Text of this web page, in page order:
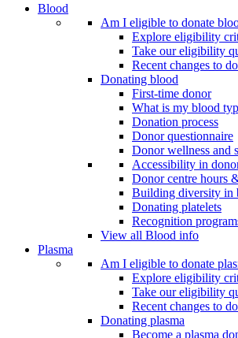
Blood
Am I eligible to donate
Explore eligibility
Take our eligibility
Recent changes to
Donating blood
First-time donor
What is my blood
Donation process
Donor questionnaire
Donor wellness and
Accessibility in
Donor centre hours
Building diversity in
Donating platelets
Recognition
View all Blood info
Plasma
Am I eligible to donate
Explore eligibility
Take our eligibility
Recent changes to
Donating plasma
Become a plasma